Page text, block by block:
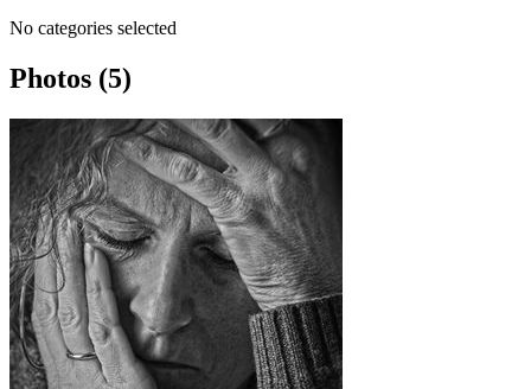
No categories selected
Photos (5)